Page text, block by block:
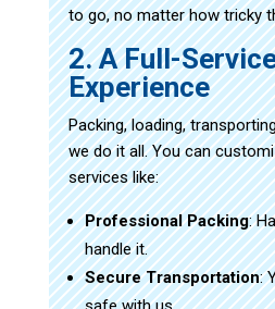
to go, no matter how tricky
2. A Full-
Experience
Packing, loading,
we do it all. You can
services like:
Professional Packing:
handle it.
Secure Transportation: